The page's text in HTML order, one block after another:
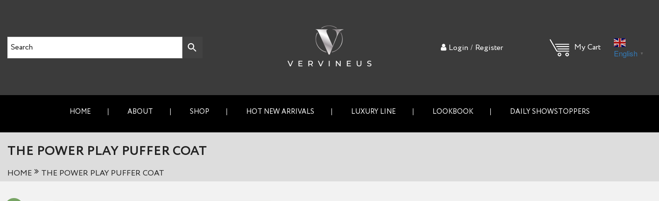
Login / Register My Cart
English ▼
HOME ABOUT SHOP HOT NEW ARRIVALS LUXURY LINE LOOKBOOK DAILY SHOWSTOPPERS
THE POWER PLAY PUFFER COAT
HOME THE POWER PLAY PUFFER COAT